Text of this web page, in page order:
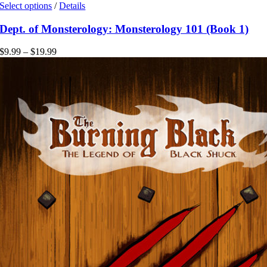
Select options This
has
multiple
variants.
The
options
be
chosen
on
the
product
page
/ Details
Dept. of Monsterology: Monsterology 101 (Book 1)
$9.99 – $19.99Price
through
$19.99